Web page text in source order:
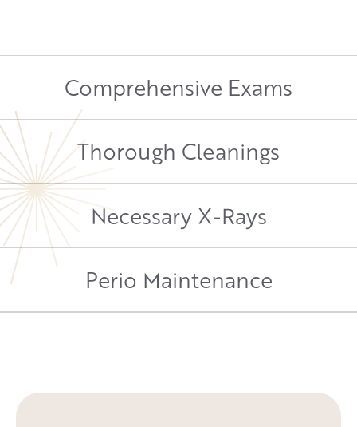
Comprehensive Exams
Thorough Cleanings
Necessary X-Rays
Perio Maintenance